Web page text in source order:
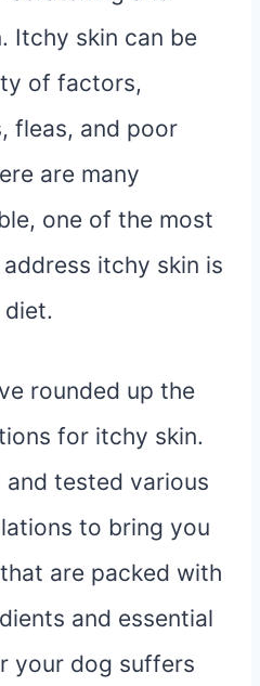
Itchy skin can be
of factors,
fleas, and poor
are many
one of the most
itchy skin is
rounded up the
for itchy skin.
and tested various
to bring you
are packed with
and essential
your dog suffers